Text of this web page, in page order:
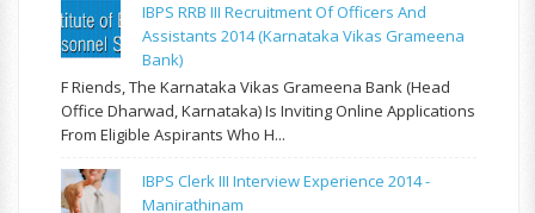
IBPS RRB III Recruitment Of Officers And
Assistants 2014 (Karnataka Vikas Grameena
Bank)
F Riends, The Karnataka Vikas Grameena Bank (Head
Office Dharwad, Karnataka) Is Inviting Online Applications
From Eligible Aspirants Who H...
IBPS Clerk III Interview Experience 2014 -
Manirathinam